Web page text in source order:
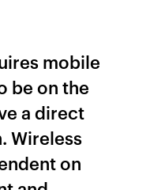
mobile
be on the
a direct
Wireless
on